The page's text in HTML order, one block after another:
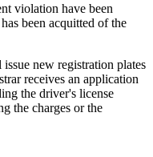
violation have been
been acquitted of the
new registration plates
receives an application
the driver's license
the charges or the